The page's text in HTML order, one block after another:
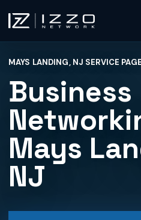
Izzo Network
MAYS LANDING, NJ SERVICE PAGE
Business
Mays
NJ